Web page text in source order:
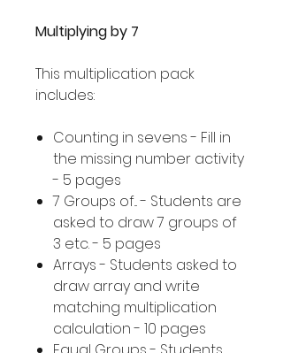
Multiplying by 7
This multiplication pack
includes:
Counting in sevens - Fill in
the missing number activity
- 5 pages
7 Groups of... - Students are
asked to draw 7 groups of
3 etc. - 5 pages
Arrays - Students asked to
draw array and write
matching multiplication
calculation - 10 pages